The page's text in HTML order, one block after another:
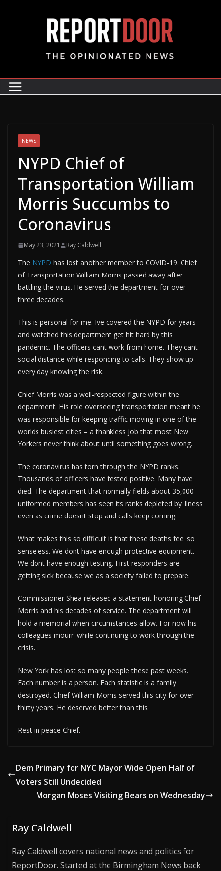
NEWS
NYPD Chief of
Transportation William
Morris Succumbs to
Coronavirus
May 23, 2021 Ray Caldwell
The NYPD has lost another member to COVID-19. Chief
of Transportation William Morris passed away after
battling the virus. He served the department for over
three decades.
This is personal for me. Ive covered the NYPD for years
and watched this department get hit hard by this
pandemic. The officers cant work from home. They cant
social distance while responding to calls. They show up
every day knowing the risk.
Chief Morris was a well-respected figure within the
department. His role overseeing transportation meant he
was responsible for keeping traffic moving in one of the
worlds busiest cities – a thankless job that most New
Yorkers never think about until something goes wrong.
The coronavirus has torn through the NYPD ranks.
Thousands of officers have tested positive. Many have
died. The department that normally fields about 35,000
uniformed members has seen its ranks depleted by illness
even as crime doesnt stop and calls keep coming.
What makes this so difficult is that these deaths feel so
senseless. We dont have enough protective equipment.
We dont have enough testing. First responders are
getting sick because we as a society failed to prepare.
Commissioner Shea released a statement honoring Chief
Morris and his decades of service. The department will
hold a memorial when circumstances allow. For now his
colleagues mourn while continuing to work through the
crisis.
New York has lost so many people these past weeks.
Each number is a person. Each statistic is a family
destroyed. Chief William Morris served this city for over
thirty years. He deserved better than this.
Rest in peace Chief.
Dem Primary for NYC Mayor Wide Open Half of
Voters Still Undecided
Morgan Moses Visiting Bears on Wednesday
Ray Caldwell
Ray Caldwell covers national news and politics for
ReportDoor. Started at the Birmingham News back